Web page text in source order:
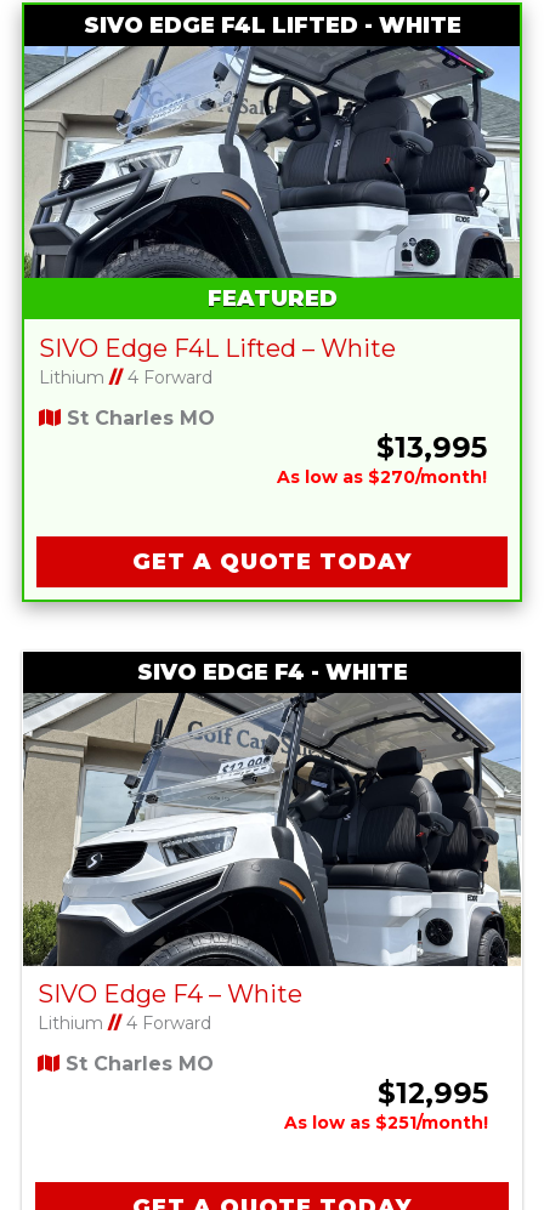
SIVO EDGE F4L LIFTED - WHITE
FEATURED
SIVO Edge F4L Lifted – White
Lithium //4 Forward
St Charles MO
$13,995
As low as $270/month!
GET A QUOTE TODAY
SIVO EDGE F4 - WHITE
SIVO Edge F4 – White
Lithium //4 Forward
St Charles MO
$12,995
As low as $251/month!